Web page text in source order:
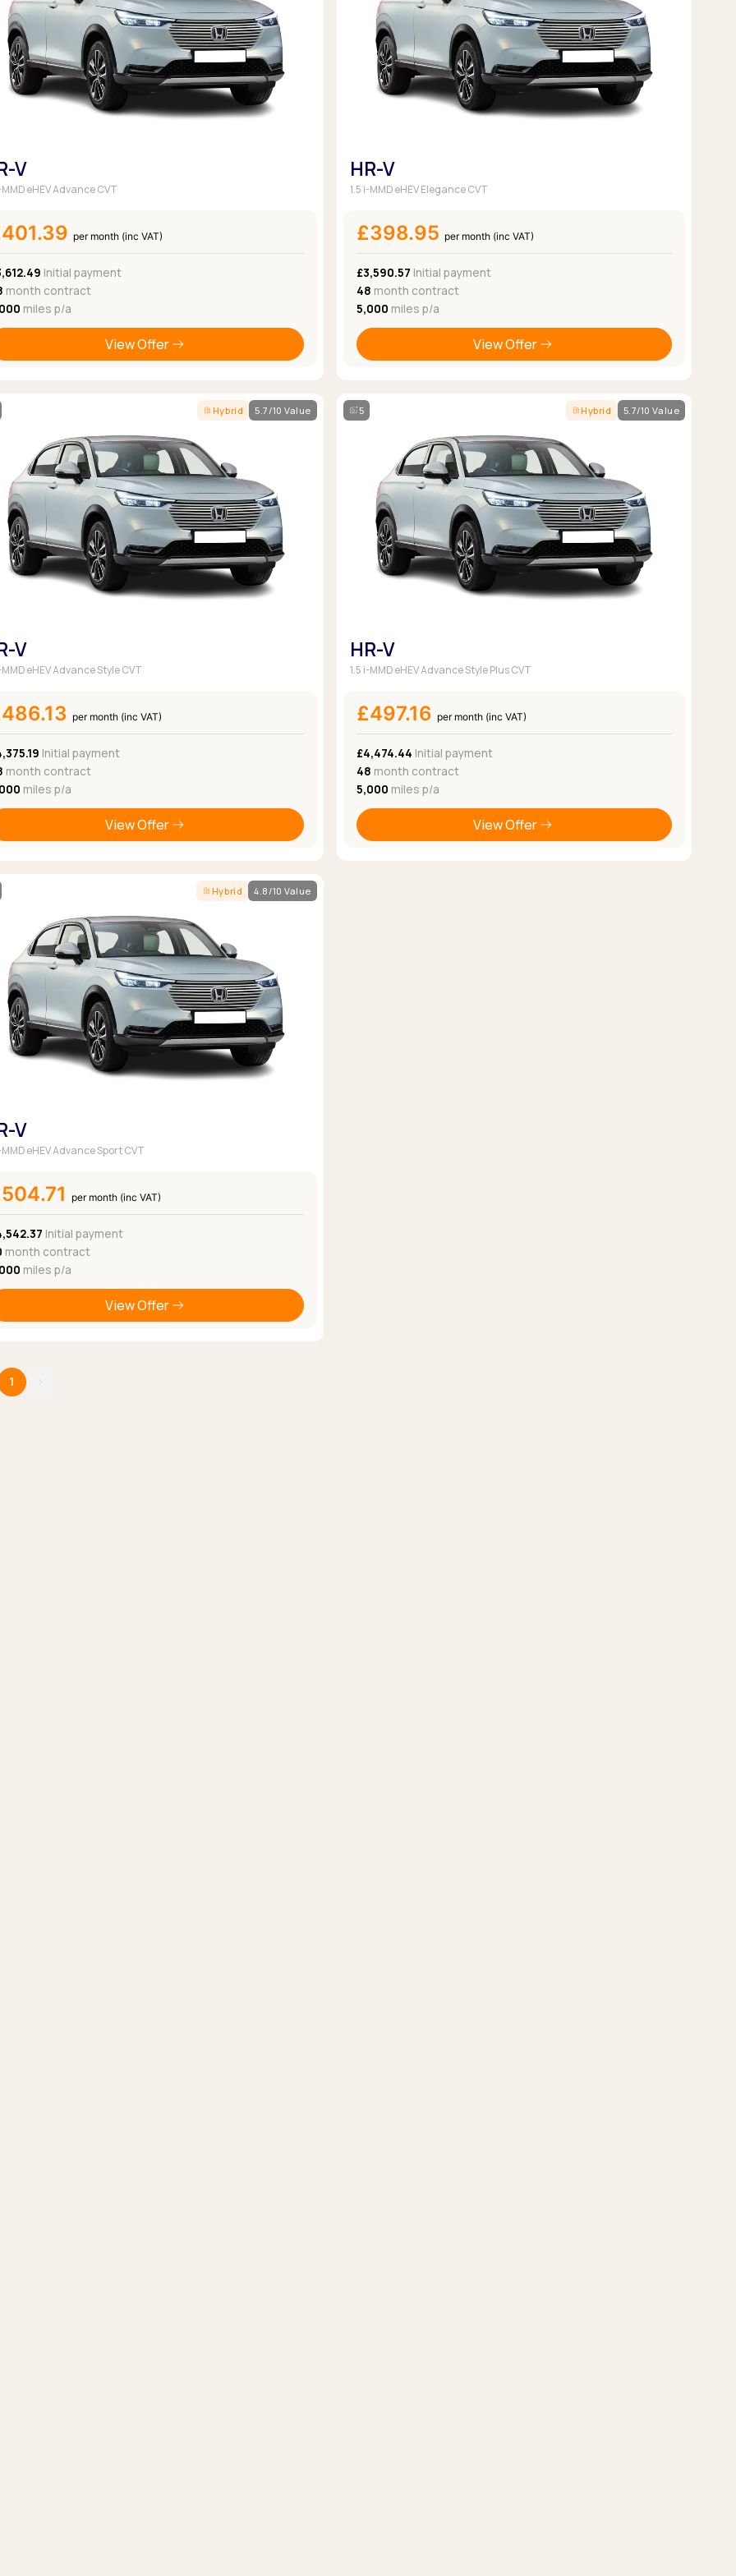
Browse all Makes
Toyota
Browse all Pickups
Pickup deals
V
MMD eHEV Advance CVT
per month (inc VAT)
Initial payment
month contract
miles p/a
View Offer
HR-V
1.5 i-MMD eHEV Elegance CVT
£398.95 per month (inc VAT)
£3,590.57 Initial payment
48 month contract
5,000 miles p/a
View Offer
Hybrid 5.7/10 Value
V
MMD eHEV Advance Style CVT
per month (inc VAT)
Initial payment
month contract
miles p/a
View Offer
5 Hybrid 5.7/10 Value
HR-V
1.5 i-MMD eHEV Advance Style Plus CVT
£497.16 per month (inc VAT)
£4,474.44 Initial payment
48 month contract
5,000 miles p/a
View Offer
Hybrid 4.8/10 Value
V
MMD eHEV Advance Sport CVT
per month (inc VAT)
Initial payment
month contract
miles p/a
View Offer
1 ›